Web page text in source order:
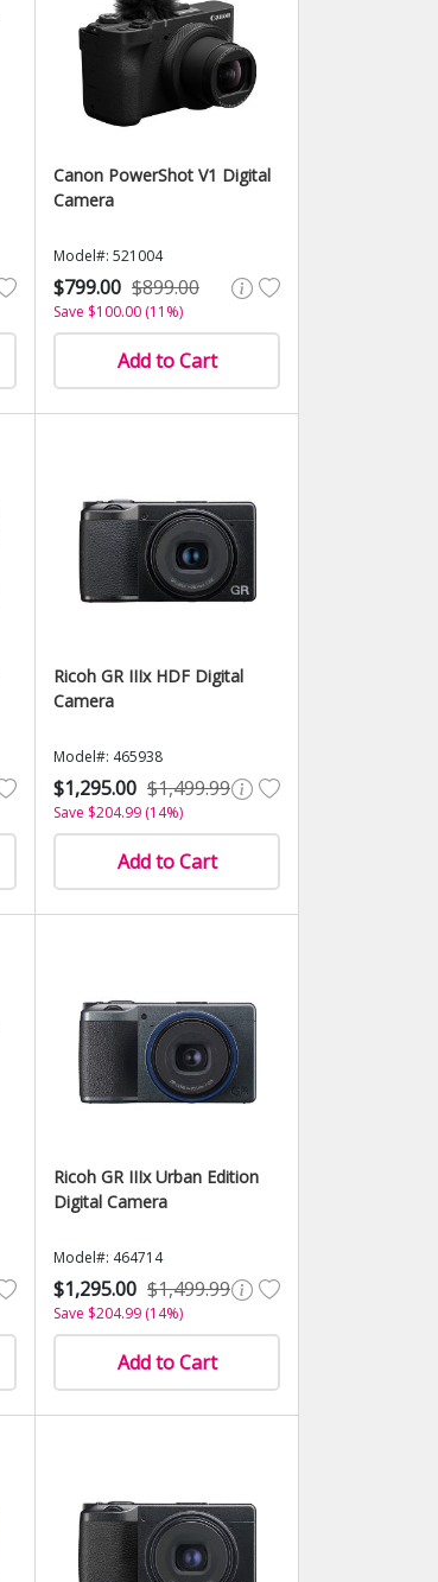
Canon PowerShot V1 Digital
Camera
Model#: 521004
$799.00 $899.00
Save $100.00 (11%)
Add to Cart
Ricoh GR IIIx HDF Digital
Camera
Model#: 465938
$1,295.00 $1,499.99
Save $204.99 (14%)
Add to Cart
Ricoh GR IIIx Urban Edition
Digital Camera
Model#: 464714
$1,295.00 $1,499.99
Save $204.99 (14%)
Add to Cart